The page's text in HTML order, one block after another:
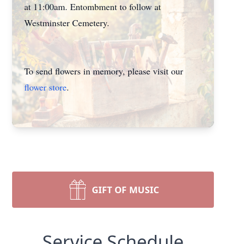
at 11:00am. Entombment to follow at
Westminster Cemetery.
To send flowers in memory, please visit our
flower store.
GIFT OF MUSIC